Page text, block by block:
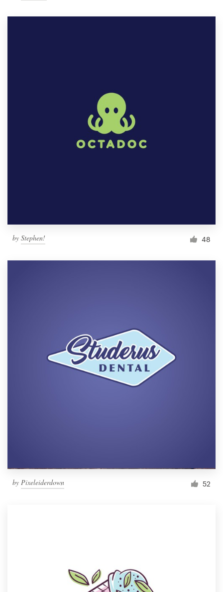
by Stephen! 48
by Pixeleiderdown 52